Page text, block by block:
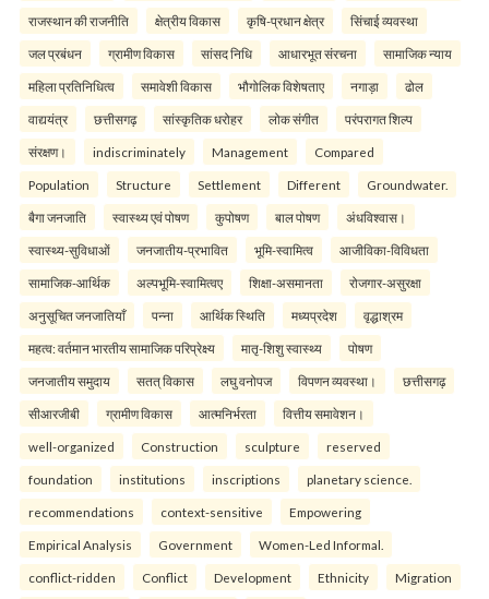
राजस्थान की राजनीति क्षेत्रीय विकास कृषि-प्रधान क्षेत्र सिंचाई व्यवस्था
जल प्रबंधन ग्रामीण विकास सांसद निधि आधारभूत संरचना सामाजिक न्याय
महिला प्रतिनिधित्व समावेशी विकास भौगोलिक विशेषताए नगाड़ा ढोल
वाद्ययंत्र छत्तीसगढ़ सांस्कृतिक धरोहर लोक संगीत परंपरागत शिल्प
संरक्षण। indiscriminately Management Compared
Population Structure Settlement Different Groundwater.
बैगा जनजाति स्वास्थ्य एवं पोषण कुपोषण बाल पोषण अंधविश्वास।
स्वास्थ्य-सुविधाओं जनजातीय-प्रभावित भूमि-स्वामित्व आजीविका-विविधता
सामाजिक-आर्थिक अल्पभूमि-स्वामित्वए शिक्षा-असमानता रोजगार-असुरक्षा
अनुसूचित जनजातियाँ पन्ना आर्थिक स्थिति मध्यप्रदेश वृद्धाश्रम
महत्व: वर्तमान भारतीय सामाजिक परिप्रेक्ष्य मातृ-शिशु स्वास्थ्य पोषण
जनजातीय समुदाय सतत् विकास लघु वनोपज विपणन व्यवस्था। छत्तीसगढ़
सीआरजीबी ग्रामीण विकास आत्मनिर्भरता वित्तीय समावेशन।
well-organized Construction sculpture reserved
foundation institutions inscriptions planetary science.
recommendations context-sensitive Empowering
Empirical Analysis Government Women-Led Informal.
conflict-ridden Conflict Development Ethnicity Migration